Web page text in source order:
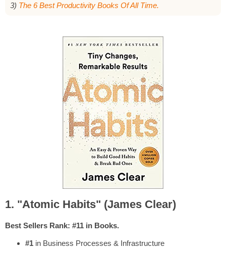
3) The 6 Best Productivity Books Of All Time.
1. "Atomic Habits" (James Clear)
Best Sellers Rank: #11 in Books.
#1 in Business Processes & Infrastructure